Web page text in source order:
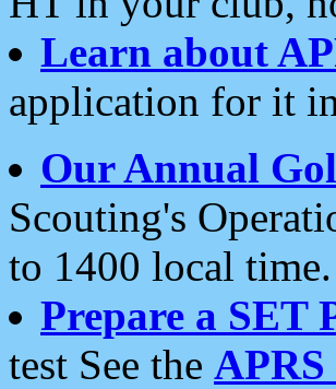
Learn about
application for it
Our Annual
Scouting's
to 1400 local time.
Prepare a SET
test See the APRS